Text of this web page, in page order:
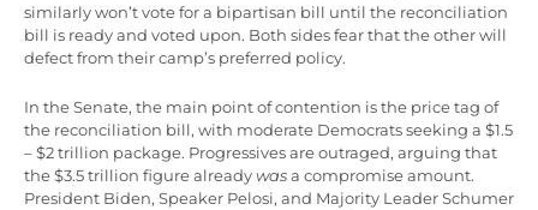
similarly won’t vote for a bipartisan bill until the reconciliation
bill is ready and voted upon. Both sides fear that the other will
defect from their camp’s preferred policy.
In the Senate, the main point of contention is the price tag of
the reconciliation bill, with moderate Democrats seeking a $1.5
– $2 trillion package. Progressives are outraged, arguing that
the $3.5 trillion figure alreadywasa compromise amount.
President Biden, Speaker Pelosi, and Majority Leader Schumer